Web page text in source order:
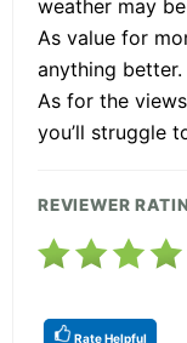
weather may
As value for
anything better.
As for the
you’ll struggle
REVIEWER
Rate Helpful